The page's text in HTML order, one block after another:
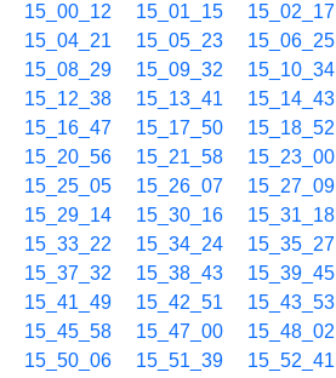
15_00_12 15_01_15 15_02_17
15_04_21
15_05_23 15_06_25
15_08_29
15_09_32 15_10_34
15_12_38
15_13_41 15_14_43
15_16_47
15_17_50 15_18_52
15_20_56
15_21_58 15_23_00
15_25_05
15_26_07 15_27_09
15_29_14
15_30_16 15_31_18
15_33_22
15_34_24 15_35_27
15_37_32
15_38_43 15_39_45
15_41_49
15_42_51 15_43_53
15_45_58
15_47_00 15_48_02
15_50_06
15_51_39 15_52_41